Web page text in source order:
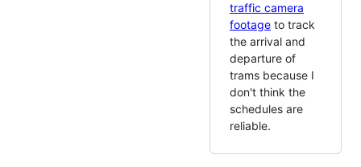
traffic camera
footage to track
the arrival and
departure of
trams because I
don't think the
schedules are
reliable.